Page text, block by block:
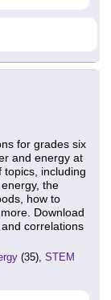
for grades six
and energy at
topics, including
the
how to
Download
correlations
(35), STEM